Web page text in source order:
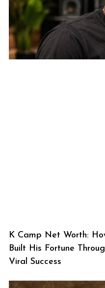
K Camp Net Worth:
Built His Fortune
Viral Success